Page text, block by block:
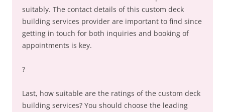
suitably. The contact details of this custom deck
building services provider are important to find since
getting in touch for both inquiries and booking of
appointments is key.
?
Last, how suitable are the ratings of the custom deck
building services? You should choose the leading